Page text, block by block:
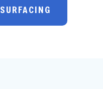
SURFACING